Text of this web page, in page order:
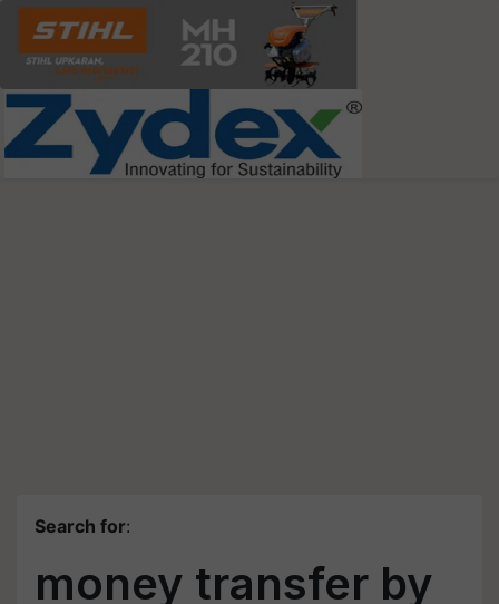
Search for:
money transfer by